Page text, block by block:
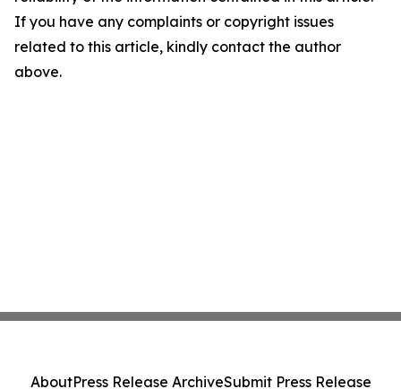
If you have any complaints or copyright issues
related to this article, kindly contact the author
above.
AboutPress Release ArchiveSubmit Press Release